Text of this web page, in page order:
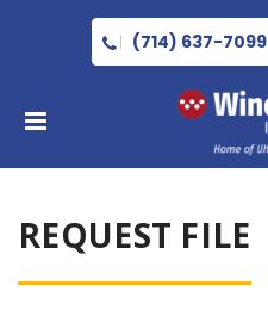
(714) 637-7099
REQUEST FILE